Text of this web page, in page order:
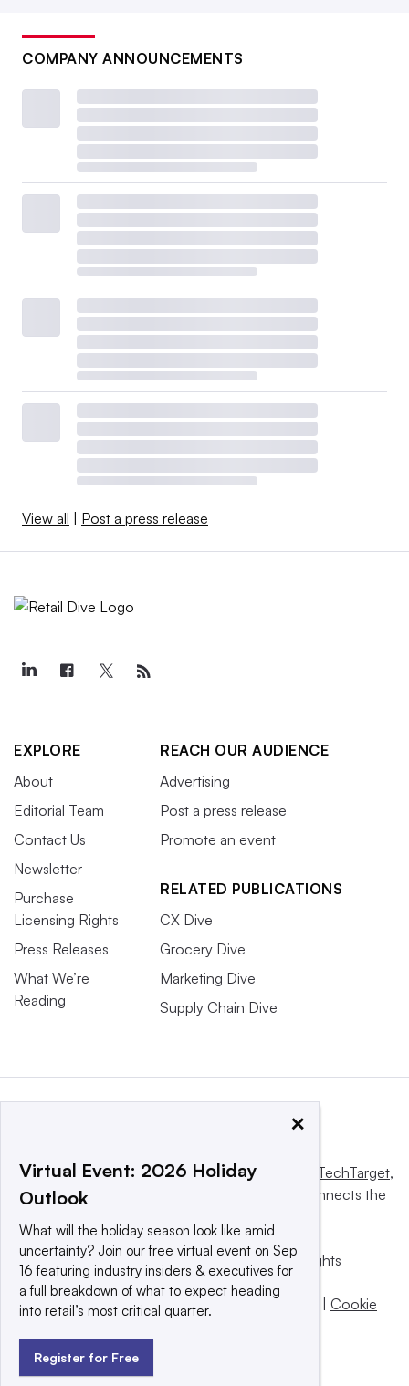
COMPANY ANNOUNCEMENTS
View all | Post a press release
EXPLORE
About
Editorial Team
Contact Us
Newsletter
Purchase
Licensing Rights
Press Releases
What We’re
Reading
REACH OUR AUDIENCE
Advertising
Post a press release
Promote an event
RELATED PUBLICATIONS
CX Dive
Grocery Dive
Marketing Dive
Supply Chain Dive
This website is owned and operated by Informa TechTarget,
a global network that informs, influences and connects the
© 2025 TechTarget, Inc. or its subsidiaries. All rights
reserved. An Informa PLC company.
Privacy policy
Terms of use | Take down policy | Cookie
×
Virtual Event: 2026 Holiday
Outlook
What will the holiday season look like amid
uncertainty? Join our free virtual event on Sep
16 featuring industry insiders & executives for
a full breakdown of what to expect heading
into retail’s most critical quarter.
Register for Free